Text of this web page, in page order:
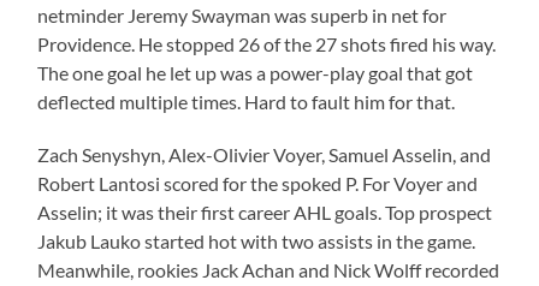
netminder Jeremy Swayman was superb in net for
Providence. He stopped 26 of the 27 shots fired his way.
The one goal he let up was a power-play goal that got
deflected multiple times. Hard to fault him for that.
Zach Senyshyn, Alex-Olivier Voyer, Samuel Asselin, and
Robert Lantosi scored for the spoked P. For Voyer and
Asselin; it was their first career AHL goals. Top prospect
Jakub Lauko started hot with two assists in the game.
Meanwhile, rookies Jack Achan and Nick Wolff recorded